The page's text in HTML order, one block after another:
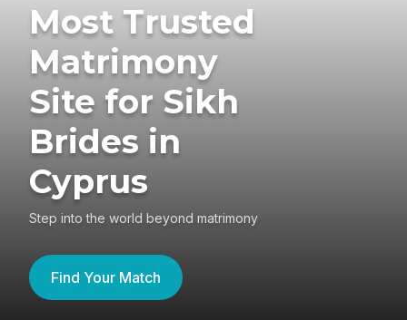
Most Trusted
Matrimony
Site for Sikh
Brides in
Cyprus
Step into the world beyond matrimony
Find Your Match